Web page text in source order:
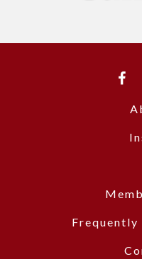
Frequently